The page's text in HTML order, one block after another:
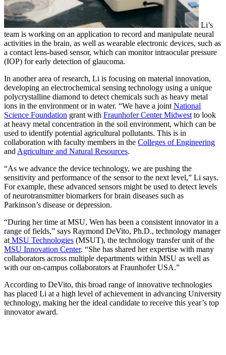
Li’s
team is working on an application to record and manipulate neural
activities in the brain, as well as wearable electronic devices, such as
a contact lens-based sensor, which can monitor intraocular pressure
(IOP) for early detection of glaucoma.
In another area of research, Li is focusing on material innovation,
developing an electrochemical sensing technology using a unique
polycrystalline diamond to detect chemicals such as heavy metal
ions in the environment or in water. “We have a joint National
Science Foundation grant with Fraunhofer Center Midwest to look
at heavy metal concentration in the soil environment, which can be
used to identify potential agricultural pollutants. This is in
collaboration with faculty members in the Colleges of Engineering
and Agriculture and Natural Resources.
“As we advance the device technology, we are pushing the
sensitivity and performance of the sensor to the next level,” Li says.
For example, these advanced sensors might be used to detect levels
of neurotransmitter biomarkers for brain diseases such as
Parkinson’s disease or depression.
“During her time at MSU, Wen has been a consistent innovator in a
range of fields,” says Raymond DeVito, Ph.D., technology manager
at MSU Technologies (MSUT), the technology transfer unit of the
MSU Innovation Center. “She has shared her expertise with many
collaborators across multiple departments within MSU as well as
with our on-campus collaborators at Fraunhofer USA.”
According to DeVito, this broad range of innovative technologies
has placed Li at a high level of achievement in advancing University
technology, making her the ideal candidate to receive this year’s top
innovator award.